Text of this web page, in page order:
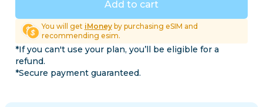
Add to cart
You will get iMoneyby purchasing eSIM and
recommending esim.
*If you can't use your plan, you’ll be eligible for a
refund.
*Secure payment guaranteed.